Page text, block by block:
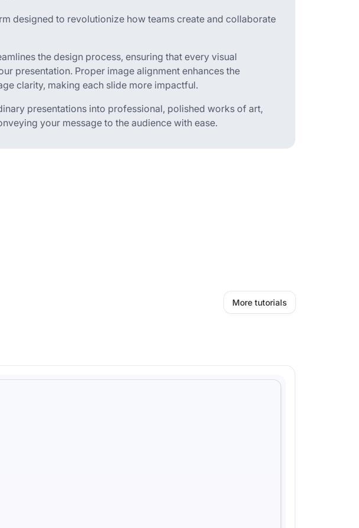
designed to revolutionize how teams create and collaborate
the design process, ensuring that every visual
presentation. Proper image alignment enhances the
clarity, making each slide more impactful.
presentations into professional, polished works of art,
your message to the audience with ease.
More tutorials